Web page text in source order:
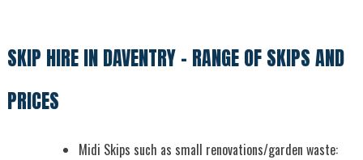
SKIP HIRE IN DAVENTRY – RANGE OF SKIPS AND
PRICES
Midi Skips such as small renovations/garden waste: